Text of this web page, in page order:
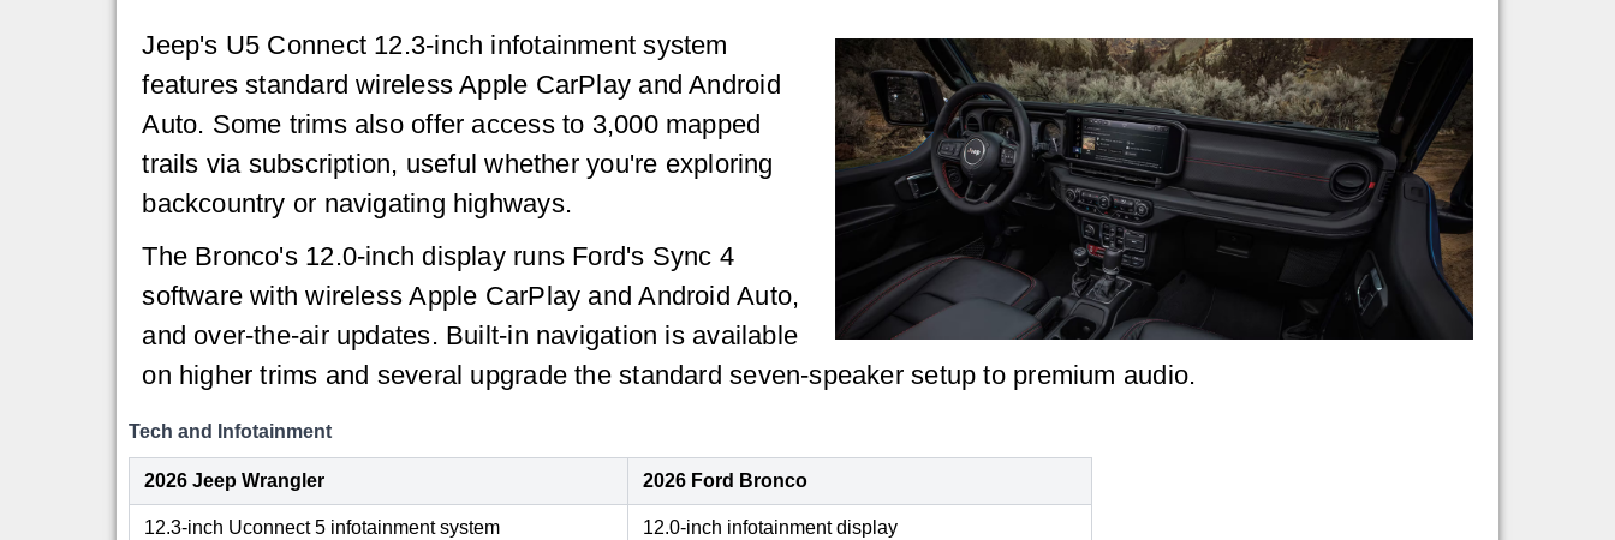
Jeep's U5 Connect 12.3-inch infotainment system
features standard wireless Apple CarPlay and Android
Auto. Some trims also offer access to 3,000 mapped
trails via subscription, useful whether you're exploring
backcountry or navigating highways.
The Bronco's 12.0-inch display runs Ford's Sync 4
software with wireless Apple CarPlay and Android Auto,
and over-the-air updates. Built-in navigation is available
on higher trims and several upgrade the standard seven-speaker setup to premium audio.
Tech and Infotainment
2026 Jeep Wrangler 2026 Ford Bronco
12.3-inch Uconnect 5 infotainment system 12.0-inch infotainment display